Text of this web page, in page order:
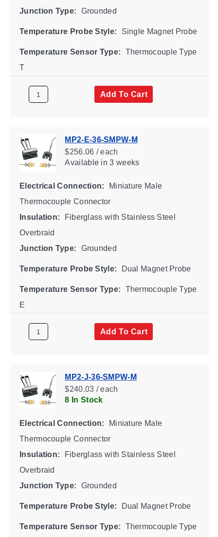
Junction Type:
Grounded
Temperature Probe Style: Single Magnet Probe
Temperature Sensor Type:
Thermocouple Type
T
Add To Cart
MP2-E-36-SMPW-M
$256.06 / each
Availablein 3 weeks
Electrical Connection:
Miniature Male
Thermocouple Connector
Insulation:
Fiberglass with Stainless Steel
Overbraid
Junction Type:
Grounded
Temperature Probe Style: Dual Magnet Probe
Temperature Sensor Type:
Thermocouple Type
E
Add To Cart
MP2-J-36-SMPW-M
$240.03 / each
8 In Stock
Electrical Connection:
Miniature Male
Thermocouple Connector
Insulation:
Fiberglass with Stainless Steel
Overbraid
Junction Type:
Grounded
Temperature Probe Style: Dual Magnet Probe
Temperature Sensor Type:
Thermocouple Type